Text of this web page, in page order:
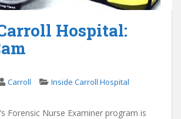
Hospital:
Carroll Inside Carroll Hospital
Forensic Nurse Examiner program is